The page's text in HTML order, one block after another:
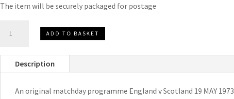
The item will be securely packaged for postage
British
Matchday
ADD TO BASKET
Description
An original matchday programme England v Scotland 19 MAY 1973